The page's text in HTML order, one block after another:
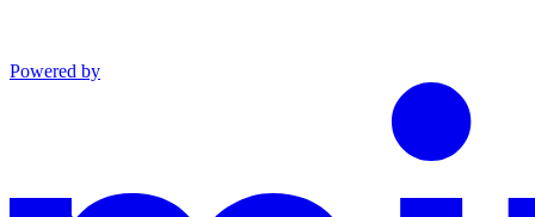
Powered by